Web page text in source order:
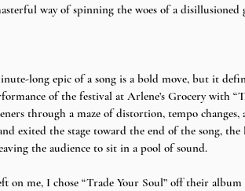
way of spinning the woes of a disillusioned
long epic of a song is a bold move, but it
of the festival at Arlene’s Grocery with
through a maze of distortion, tempo changes,
exited the stage toward the end of the song,
the audience to sit in a pool of sound.
on me, I chose “Trade Your Soul” off their album